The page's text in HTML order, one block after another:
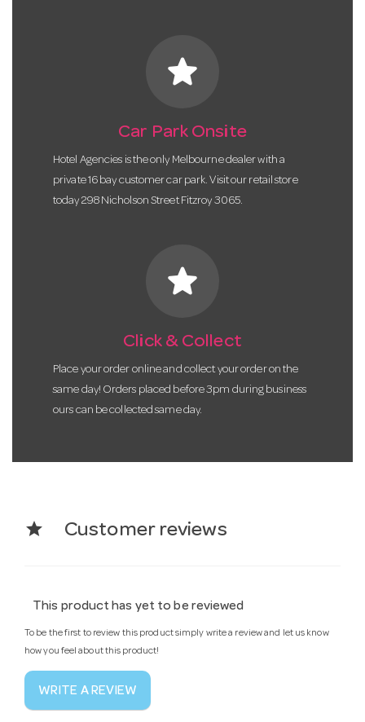
star
Car Park Onsite
Hotel Agencies is the only Melbourne dealer with a
private 16 bay customer car park. Visit our retail store
today 298 Nicholson Street Fitzroy 3065.
star
Click & Collect
Place your order online and collect your order on the
same day! Orders placed before 3pm during business
ours can be collected same day.
star Customer reviews
This product has yet to be reviewed
To be the first to review this product simply write a review and let us know
how you feel about this product!
WRITE A REVIEW